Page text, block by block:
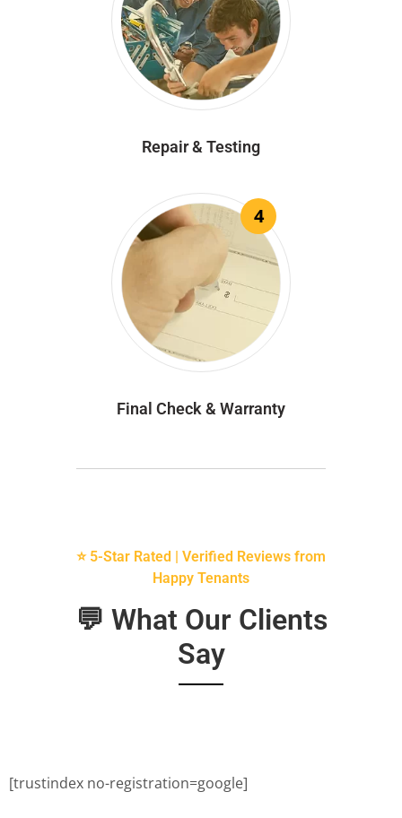
Repair & Testing
4
Final Check & Warranty
⭐ 5-Star Rated | Verified Reviews from
Happy Tenants
💬 What Our Clients
Say
[trustindex no-registration=google]